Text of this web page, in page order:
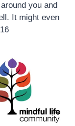
you and
It might even